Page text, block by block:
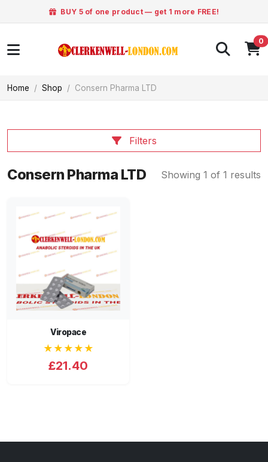
BUY 5 of one product — get 1 more FREE!
0
Home Shop Consern Pharma LTD
Filters
Consern Pharma LTD Showing 1 of 1 results
Viropace
★★★★★
£21.40